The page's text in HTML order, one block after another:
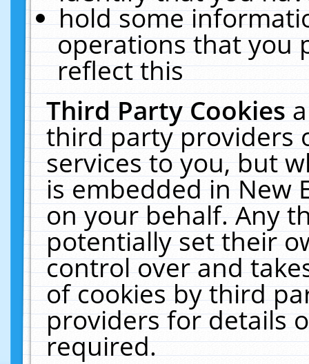
hold some
operations that you
reflect this
Third Party Cookies
third party providers
services to you, but
is embedded in New
on your behalf. Any
potentially set their
control over and
of cookies by third
providers for details
required.